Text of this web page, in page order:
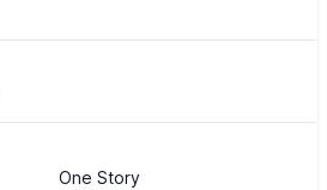
One Story